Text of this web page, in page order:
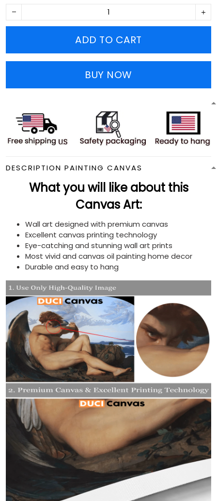
ADD TO CART
BUY NOW
DESCRIPTION PAINTING CANVAS
What you will like about this
Canvas Art:
Wall art designed with premium canvas
Excellent canvas printing technology
Eye-catching and stunning wall art prints
Most vivid and canvas oil painting home decor
Durable and easy to hang